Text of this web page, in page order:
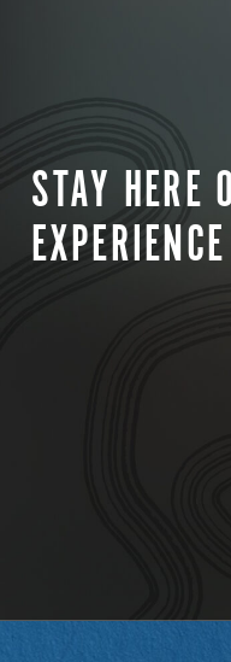
STAY HERE
EXPERIENCE